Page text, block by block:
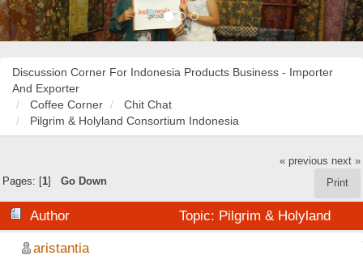
Discussion Corner For Indonesia Products Business - Importer
And Exporter
Coffee Corner
Chit Chat
Pilgrim & Holyland Consortium Indonesia
« previous next »
Print
Pages: [1] Go Down
Author
Topic: Pilgrim & Holyland
Consortium Indonesia (Read 23283 times)
aristantia